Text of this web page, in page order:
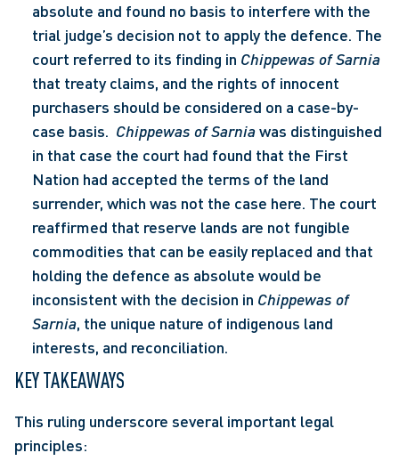
absolute and found no basis to interfere with the
trial judge’s decision not to apply the defence. The
court referred to its finding in Chippewas of Sarnia
that treaty claims, and the rights of innocent
purchasers should be considered on a case-by-
case basis. Chippewas of Sarnia was distinguished
in that case the court had found that the First
Nation had accepted the terms of the land
surrender, which was not the case here. The court
reaffirmed that reserve lands are not fungible
commodities that can be easily replaced and that
holding the defence as absolute would be
inconsistent with the decision in Chippewas of
Sarnia, the unique nature of indigenous land
interests, and reconciliation.
KEY TAKEAWAYS
This ruling underscore several important legal
principles: